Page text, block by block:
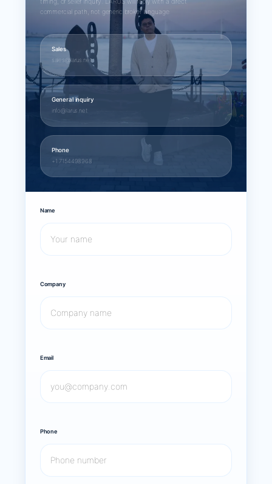
commercial path, not generic broker language.
Sales
sales@larus.net
General inquiry
info@larus.net
Phone
+1 7154498968
Name
Company
Email
Phone